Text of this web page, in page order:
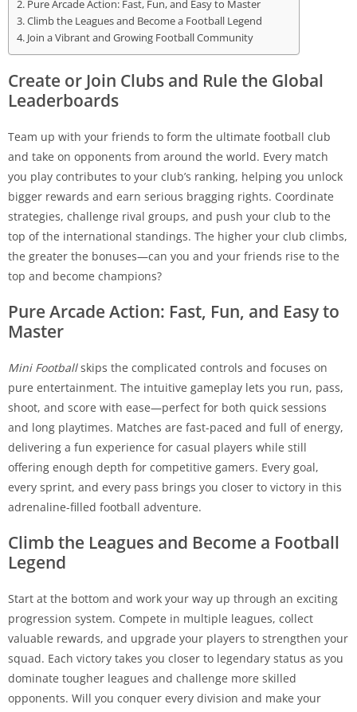
Pure Arcade Action: Fast, Fun, and Easy to Master
Climb the Leagues and Become a Football Legend
Join a Vibrant and Growing Football Community
Create or Join Clubs and Rule the Global
Leaderboards
Team up with your friends to form the ultimate football club
and take on opponents from around the world. Every match
you play contributes to your club’s ranking, helping you unlock
bigger rewards and earn serious bragging rights. Coordinate
strategies, challenge rival groups, and push your club to the
top of the international standings. The higher your club climbs,
the greater the bonuses—can you and your friends rise to the
top and become champions?
Pure Arcade Action: Fast, Fun, and Easy to
Master
Mini Footballskips the complicated controls and focuses on
pure entertainment. The intuitive gameplay lets you run, pass,
shoot, and score with ease—perfect for both quick sessions
and long playtimes. Matches are fast-paced and full of energy,
delivering a fun experience for casual players while still
offering enough depth for competitive gamers. Every goal,
every sprint, and every pass brings you closer to victory in this
adrenaline-filled football adventure.
Climb the Leagues and Become a Football
Legend
Start at the bottom and work your way up through an exciting
progression system. Compete in multiple leagues, collect
valuable rewards, and upgrade your players to strengthen your
squad. Each victory takes you closer to legendary status as you
dominate tougher leagues and challenge more skilled
opponents. Will you conquer every division and make your